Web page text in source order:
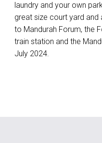
laundry and your own
great size court yard
to Mandurah Forum, the
train station and the
July 2024.